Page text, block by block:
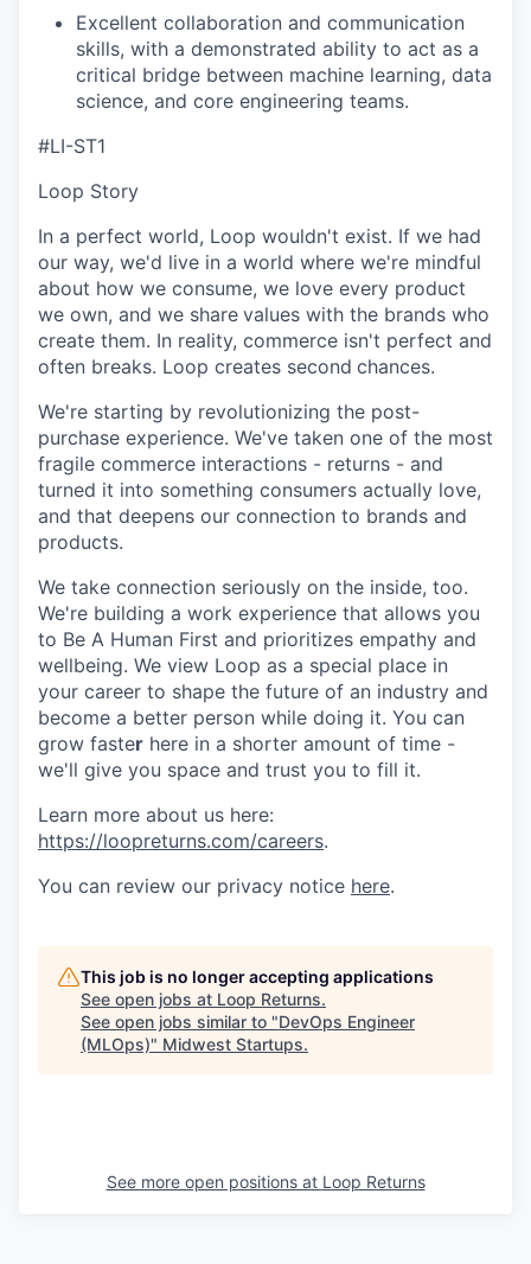
Excellent collaboration and communication
skills, with a demonstrated ability to act as a
critical bridge between machine learning, data
science, and core engineering teams.
#LI-ST1
Loop Story
In a perfect world, Loop wouldn't exist. If we had
our way, we'd live in a world where we're mindful
about how we consume, we love every product
we own, and we share values with the brands who
create them. In reality, commerce isn't perfect and
often breaks. Loop creates second chances.
We're starting by revolutionizing the post-
purchase experience. We've taken one of the most
fragile commerce interactions - returns - and
turned it into something consumers actually love,
and that deepens our connection to brands and
products.
We take connection seriously on the inside, too.
We're building a work experience that allows you
to Be A Human First and prioritizes empathy and
wellbeing. We view Loop as a special place in
your career to shape the future of an industry and
become a better person while doing it. You can
grow faster here in a shorter amount of time -
we'll give you space and trust you to fill it.
Learn more about us here:
https://loopreturns.com/careers.
You can review our privacy notice here.
This job is no longer accepting applications
See open jobs at Loop Returns.
See open jobs similar to "DevOps Engineer
(MLOps)" Midwest Startups.
See more open positions at Loop Returns